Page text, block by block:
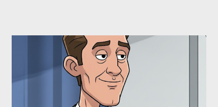
Allegation: "The Third Eye" and the Blockbusters Sophia
Stewart alleged that her copyrighted manuscript, "The Third
Eye," conceived in 1981 and finalized in 1983, was the blueprint
for two of the most iconic sci-fi franchises: The Terminator
(first film 1984) and The Matrix (first film 1999). From her